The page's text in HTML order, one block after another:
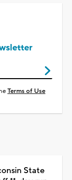
Terms of Use
State